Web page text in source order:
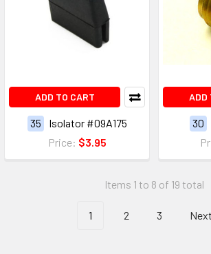
ADD TO CART
35
Isolator #09A175
Price: $3.95
ADD
30
Items 1 to 8 of 19 total
1 2 3 Next